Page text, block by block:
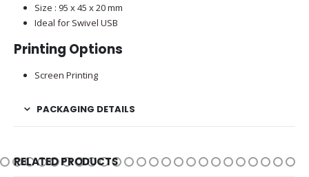
Size : 95 x 45 x 20 mm
Ideal for Swivel USB
Printing Options
Screen Printing
PACKAGING DETAILS
RELATED PRODUCTS